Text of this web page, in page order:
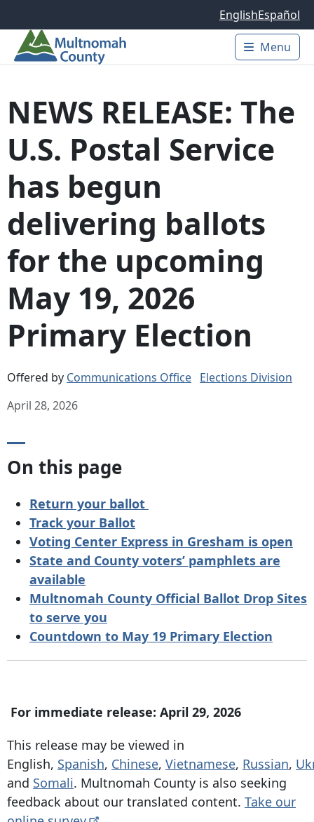
EnglishEspañol
Main
Menu
NEWS RELEASE: The
U.S. Postal Service
has begun
delivering ballots
for the upcoming
May 19, 2026
Primary Election
Offered by Communications Office Elections Division
April 28, 2026
On this page
Return your ballot
Track your Ballot
Voting Center Express in Gresham is open
State and County voters’ pamphlets are
available
Multnomah County Official Ballot Drop Sites
to serve you
Countdown to May 19 Primary Election
For immediate release: April 29, 2026
This release may be viewed in
English, Spanish, Chinese, Vietnamese, Russian,
and Somali. Multnomah County is also seeking
feedback about our translated content. Take our